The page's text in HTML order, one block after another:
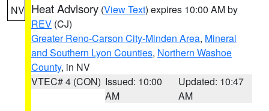
NV Heat Advisory (View Text) expires 10:00 AM by
REV (CJ)
Greater Reno-Carson City-Minden Area, Mineral
and Southern Lyon Counties, Northern Washoe
County, in NV
VTEC# 4 (CON) Issued: 10:00
AM
Updated: 10:47
AM